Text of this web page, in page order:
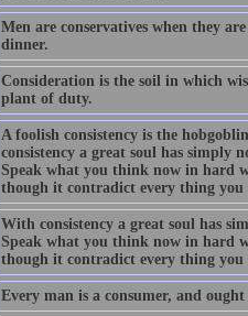
Men are conservatives when they
dinner.
Consideration is the soil in which
plant of duty.
A foolish consistency is the
consistency a great soul has simply
Speak what you think now in hard
though it contradict every thing you
With consistency a great soul has
Speak what you think now in hard
though it contradict every thing you
Every man is a consumer, and